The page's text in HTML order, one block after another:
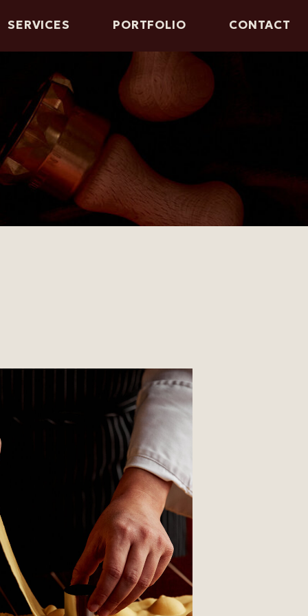
CONTACT
PORTFOLIO
SERVICES